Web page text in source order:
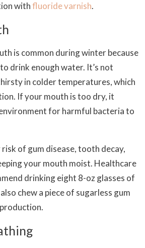
withfluoride varnish.
is common during winter because
drink enough water. It’s not
in colder temperatures, which
If your mouth is too dry, it
for harmful bacteria to
of gum disease, tooth decay,
your mouth moist. Healthcare
drinking eight 8-oz glasses of
chew a piece of sugarless gum